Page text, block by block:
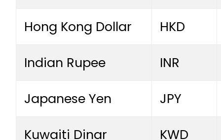
Hong Kong Dollar HKD
Indian Rupee INR
Japanese Yen JPY
Kuwaiti Dinar KWD